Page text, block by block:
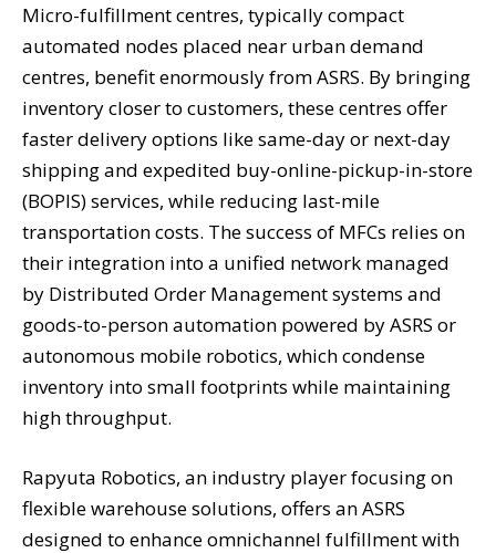
Micro-fulfillment centres, typically compact
automated nodes placed near urban demand
centres, benefit enormously from ASRS. By bringing
inventory closer to customers, these centres offer
faster delivery options like same-day or next-day
shipping and expedited buy-online-pickup-in-store
(BOPIS) services, while reducing last-mile
transportation costs. The success of MFCs relies on
their integration into a unified network managed
by Distributed Order Management systems and
goods-to-person automation powered by ASRS or
autonomous mobile robotics, which condense
inventory into small footprints while maintaining
high throughput.
Rapyuta Robotics, an industry player focusing on
flexible warehouse solutions, offers an ASRS
designed to enhance omnichannel fulfillment with